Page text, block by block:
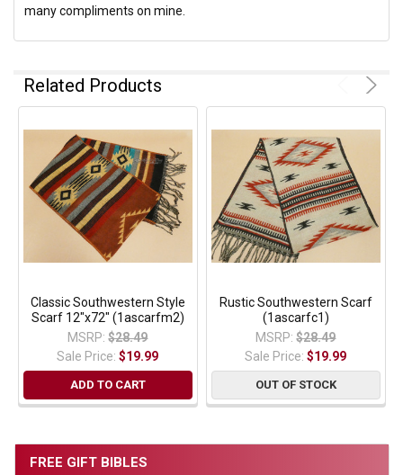
FREE GIFT BIBLES
many compliments on mine.
Related Products
Classic Southwestern Style
Scarf 12"x72" (1ascarfm2)
MSRP: $28.49
Sale Price:$19.99
ADD TO CART
Rustic Southwestern Scarf
(1ascarfc1)
MSRP: $28.49
Sale Price:$19.99
OUT OF STOCK